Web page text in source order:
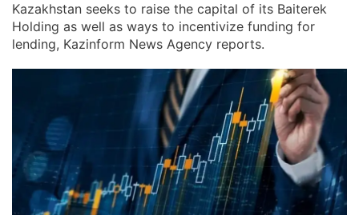
Kazakhstan seeks to raise the capital of its Baiterek
Holding as well as ways to incentivize funding for
lending, Kazinform News Agency reports.